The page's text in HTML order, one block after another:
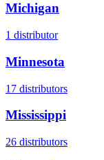
Michigan
1 distributor
Minnesota
17 distributors
Mississippi
26 distributors